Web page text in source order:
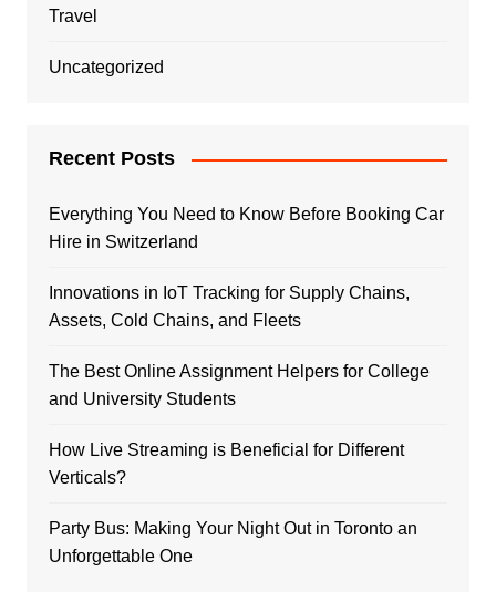
Travel
Uncategorized
Recent Posts
Everything You Need to Know Before Booking Car
Hire in Switzerland
Innovations in IoT Tracking for Supply Chains,
Assets, Cold Chains, and Fleets
The Best Online Assignment Helpers for College
and University Students
How Live Streaming is Beneficial for Different
Verticals?
Party Bus: Making Your Night Out in Toronto an
Unforgettable One